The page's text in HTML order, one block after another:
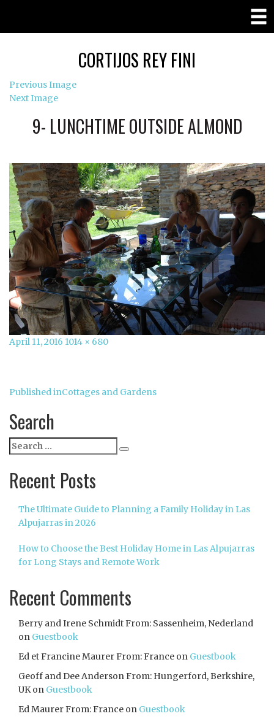
CORTIJOS REY FINI
Previous Image
Next Image
9- LUNCHTIME OUTSIDE ALMOND
Posted
April 11, 2016 Full
1014 × 680
Post
navigation
Published inCottages and Gardens
Search
Search
for:
Recent Posts
The Ultimate Guide to Planning a Family Holiday in Las
Alpujarras in 2026
How to Choose the Best Holiday Home in Las Alpujarras
for Long Stays and Remote Work
Recent Comments
Berry and Irene Schmidt From: Sassenheim, Nederland
on Guestbook
Ed et Francine Maurer From: France on Guestbook
Geoff and Dee Anderson From: Hungerford, Berkshire,
UKon Guestbook
Ed Maurer From: France on Guestbook